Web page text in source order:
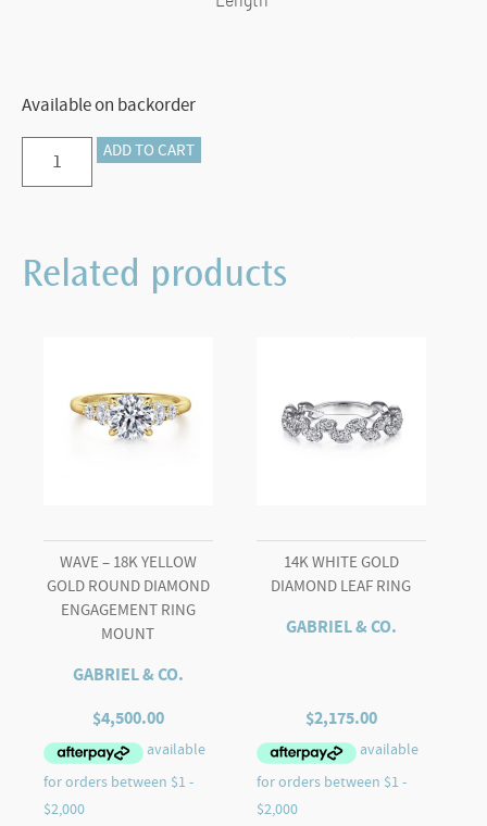
Available on backorder
Preorder
–
Silver
Bujukan
quantity
ADD TO CART
Related products
WAVE – 18K YELLOW
GOLD ROUND DIAMOND
ENGAGEMENT RING
MOUNT
GABRIEL & CO.
$4,500.00
14K WHITE GOLD
DIAMOND LEAF RING
GABRIEL & CO.
$2,175.00